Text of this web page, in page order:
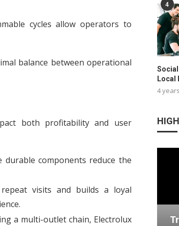
cycles allow operators to
balance between operational
both profitability and user
components reduce the
visits and builds a loyal
a multi-outlet chain, Electrolux
4
Local
4